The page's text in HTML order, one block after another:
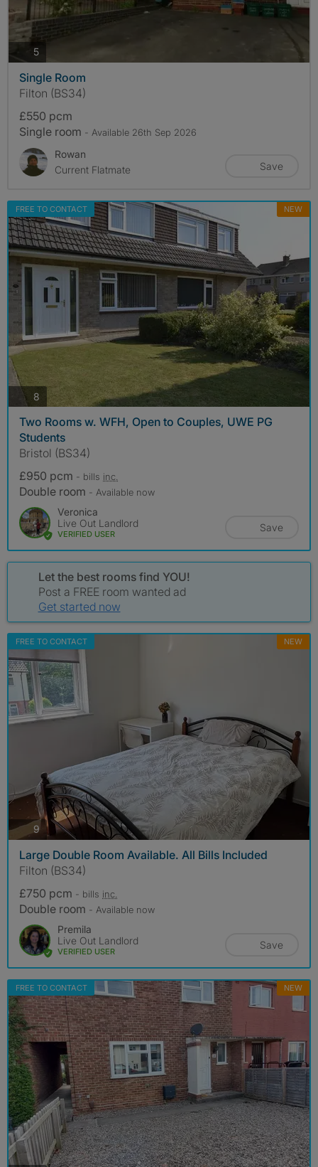
5photos
Single Room
Filton (BS34)
£550 pcm
Single room - Available 26th Sep 2026
Rowan
Current Flatmate
Save
FREE TO CONTACT NEW
8 photos
Two Rooms w. WFH, Open to Couples, UWE PG
Students
Bristol (BS34)
£950 pcm - bills inc.
Double room - Available now
Veronica
Live Out Landlord
VERIFIED USER
Save
Let the best rooms find YOU!
Post a FREE room wanted ad
Get started now
FREE TO CONTACT NEW
9 photos
Large Double Room Available. All Bills Included
Filton (BS34)
£750 pcm - bills inc.
Double room - Available now
Premila
Live Out Landlord
VERIFIED USER
Save
FREE TO CONTACT NEW